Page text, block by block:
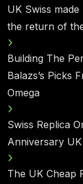
UK Swiss
the return of
Building The
Balazs’s Picks
Omega
Swiss Replica
Anniversary
The UK Cheap